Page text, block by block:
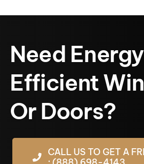
Need
Efficient
Or Doors?
CALL US TO GET A